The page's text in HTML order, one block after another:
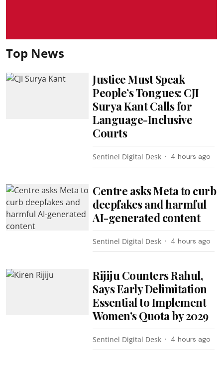
Top News
Justice Must Speak
People’s Tongues: CJI
Surya Kant Calls for
Language-Inclusive
Courts
Sentinel Digital Desk 4 hours ago
Centre asks Meta to curb
deepfakes and harmful
AI-generated content
Sentinel Digital Desk 4 hours ago
Rijiju Counters Rahul,
Says Early Delimitation
Essential to Implement
Women’s Quota by 2029
Sentinel Digital Desk 4 hours ago